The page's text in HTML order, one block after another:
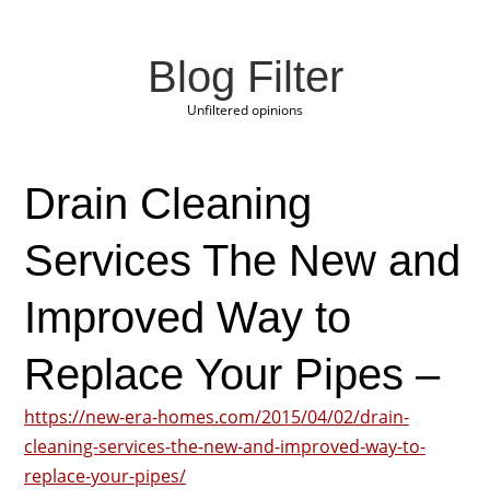
Blog Filter
Unfiltered opinions
Drain Cleaning
Services The New and
Improved Way to
Replace Your Pipes –
https://new-era-homes.com/2015/04/02/drain-
cleaning-services-the-new-and-improved-way-to-
replace-your-pipes/